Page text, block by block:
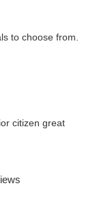
to choose from.
citizen great